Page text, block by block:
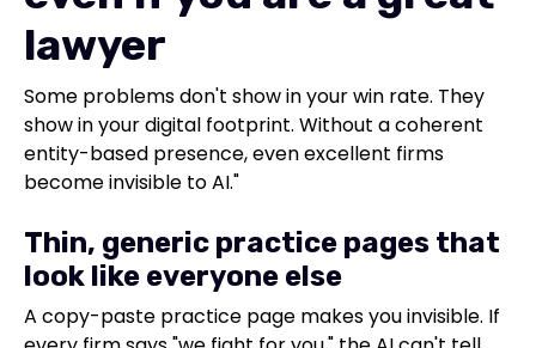
lawyer
Some problems don't show in your win rate. They
show in your digital footprint. Without a coherent
entity-based presence, even excellent firms
become invisible to AI."
Thin, generic practice pages that
look like everyone else
A copy-paste practice page makes you invisible. If